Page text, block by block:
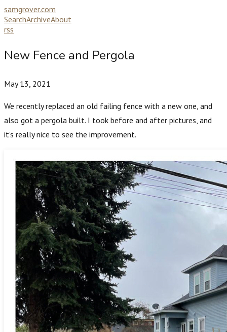
samgrover.com
SearchArchiveAbout
rss
New Fence and Pergola
May 13, 2021
We recently replaced an old failing fence with a new one, and
also got a pergola built. I took before and after pictures, and
it’s really nice to see the improvement.